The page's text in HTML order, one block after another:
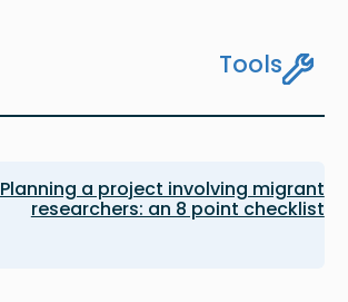
Tools
Planning a project involving migrant
researchers: an 8 point checklist